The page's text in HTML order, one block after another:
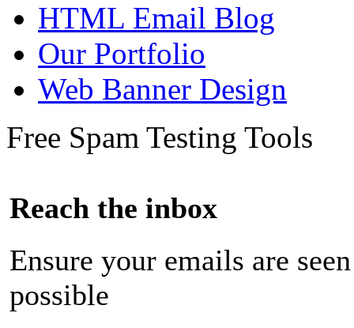
HTML Email Blog
Our Portfolio
Web Banner Design
Free Spam Testing Tools
Reach the inbox
Ensure your emails are
possible